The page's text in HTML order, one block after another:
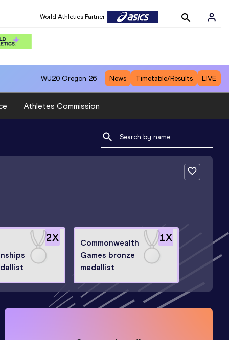
World Athletics Partner
WU20 Oregon 26 News Timetable/Results LIVE
Athletes Commission
2X 1X
Commonwealth
Games bronze
medallist